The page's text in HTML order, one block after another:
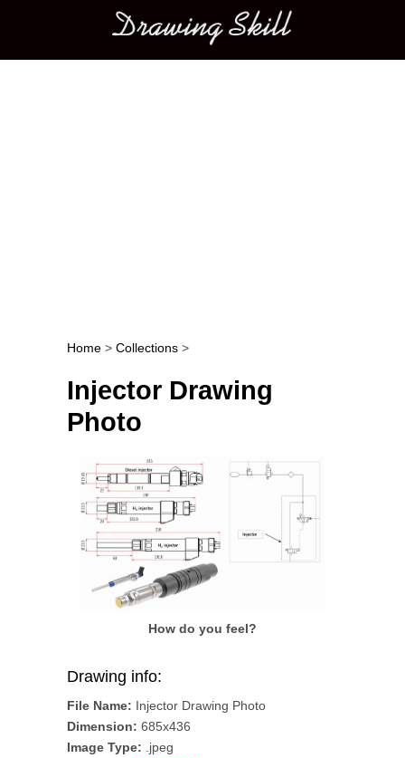
Main menu
Post navigation
Home > Collections >
Injector Drawing
Photo
How do you feel?
Drawing info:
File Name: Injector Drawing Photo
Dimension: 685x436
Image Type: .jpeg